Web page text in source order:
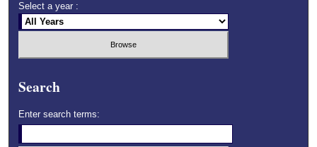
Select a year :
Search
Enter search terms: